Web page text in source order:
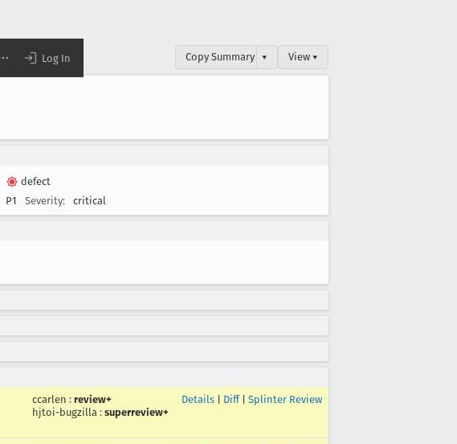
Log In Copy Summary ▾ View ▾
defect
P1 Severity: critical
ccarlen : review+
hjtoi-bugzilla : superreview+
Details Diff| Splinter Review